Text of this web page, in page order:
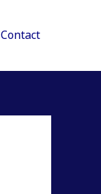
Contact